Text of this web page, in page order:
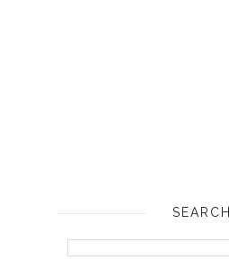
SEARCH